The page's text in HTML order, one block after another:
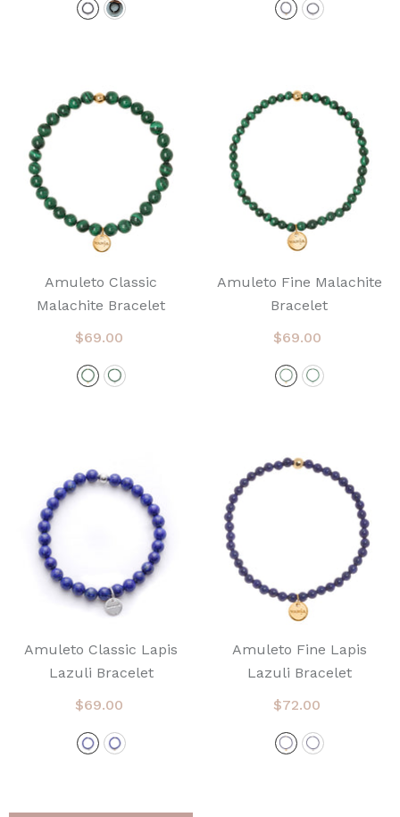
Amuleto Classic
Malachite Bracelet
$69.00
Amuleto Fine Malachite
Bracelet
$69.00
Amuleto Classic Lapis
Lazuli Bracelet
$69.00
Amuleto Fine Lapis
Lazuli Bracelet
$72.00